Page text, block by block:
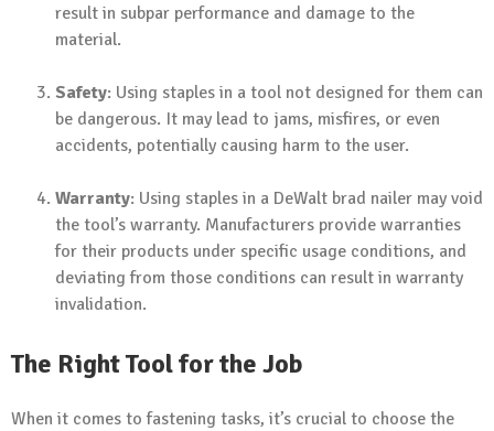
result in subpar performance and damage to the
material.
Safety: Using staples in a tool not designed for them can
be dangerous. It may lead to jams, misfires, or even
accidents, potentially causing harm to the user.
Warranty: Using staples in a DeWalt brad nailer may void
the tool’s warranty. Manufacturers provide warranties
for their products under specific usage conditions, and
deviating from those conditions can result in warranty
invalidation.
The Right Tool for the Job
When it comes to fastening tasks, it’s crucial to choose the